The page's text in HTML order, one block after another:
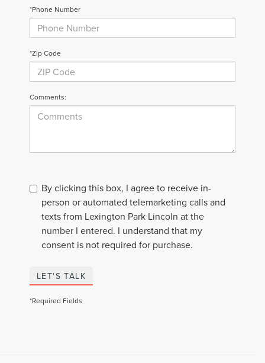
*Phone Number
*Zip Code
Comments:
By clicking this box, I agree to receive in-
person or automated telemarketing calls and
texts from Lexington Park Lincoln at the
number I entered. I understand that my
consent is not required for purchase.
LET'S TALK
*Required Fields